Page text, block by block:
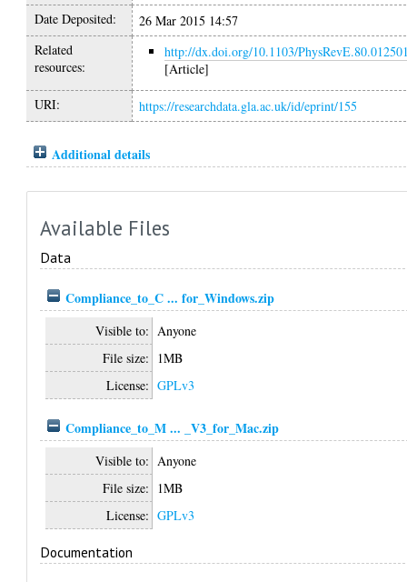
Date Deposited:
26 Mar 2015 14:57
Related
resources:
http://dx.doi.org/10.1103/
[Article]
URI: https://researchdata.gla.ac.uk/id/eprint/155
Additional details
Available Files
Data
Compliance_to_C ... for_Windows.zip
Visible to: Anyone
File size: 1MB
License: GPLv3
Compliance_to_M ... _V3_for_Mac.zip
Visible to: Anyone
File size: 1MB
License: GPLv3
Documentation